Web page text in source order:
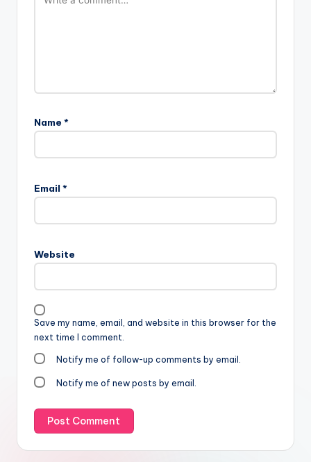
Name *
Email *
Website
Save my name, email, and website in this browser for the
next time I comment.
Notify me of follow-up comments by email.
Notify me of new posts by email.